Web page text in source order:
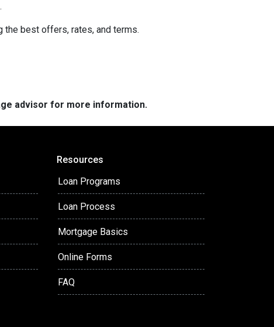
the best offers, rates, and terms.
advisor for more information.
Resources
Loan Programs
Loan Process
Mortgage Basics
Online Forms
FAQ